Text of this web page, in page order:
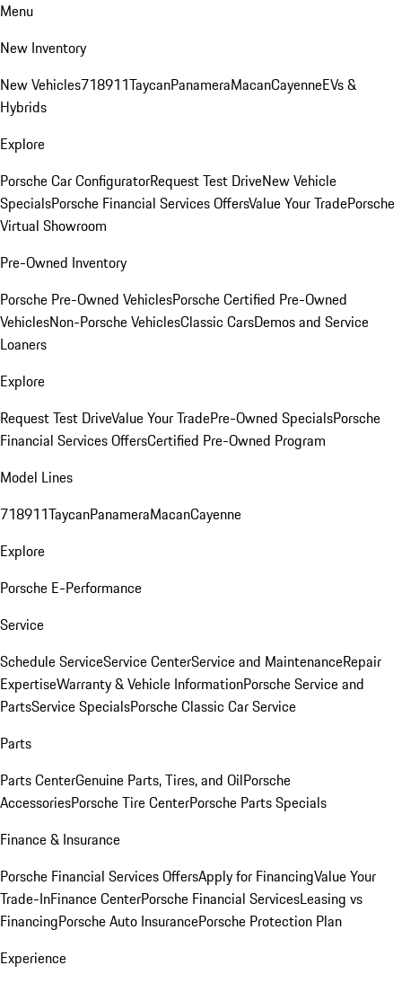
Menu
New Inventory
New Vehicles718911TaycanPanameraMacanCayenneEVs &
Hybrids
Explore
Porsche Car ConfiguratorRequest Test DriveNew Vehicle
SpecialsPorsche Financial Services OffersValue Your TradePorsche
Virtual Showroom
Pre-Owned Inventory
Porsche Pre-Owned VehiclesPorsche Certified Pre-Owned
VehiclesNon-Porsche VehiclesClassic CarsDemos and Service
Loaners
Explore
Request Test DriveValue Your TradePre-Owned SpecialsPorsche
Financial Services OffersCertified Pre-Owned Program
Model Lines
718911TaycanPanameraMacanCayenne
Explore
Porsche E-Performance
Service
Schedule ServiceService CenterService and MaintenanceRepair
ExpertiseWarranty & Vehicle InformationPorsche Service and
PartsService SpecialsPorsche Classic Car Service
Parts
Parts CenterGenuine Parts, Tires, and OilPorsche
AccessoriesPorsche Tire CenterPorsche Parts Specials
Finance & Insurance
Porsche Financial Services OffersApply for FinancingValue Your
Trade-InFinance CenterPorsche Financial ServicesLeasing vs
FinancingPorsche Auto InsurancePorsche Protection Plan
Experience